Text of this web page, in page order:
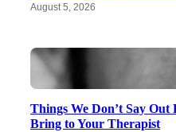
August 5, 2026
Things We Don’t Say
Bring to Your Therapist